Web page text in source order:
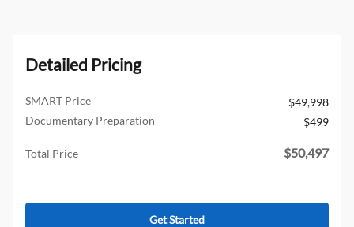
Detailed Pricing
SMART Price
$49,998
Documentary Preparation
$499
Total Price $50,497
Get Started